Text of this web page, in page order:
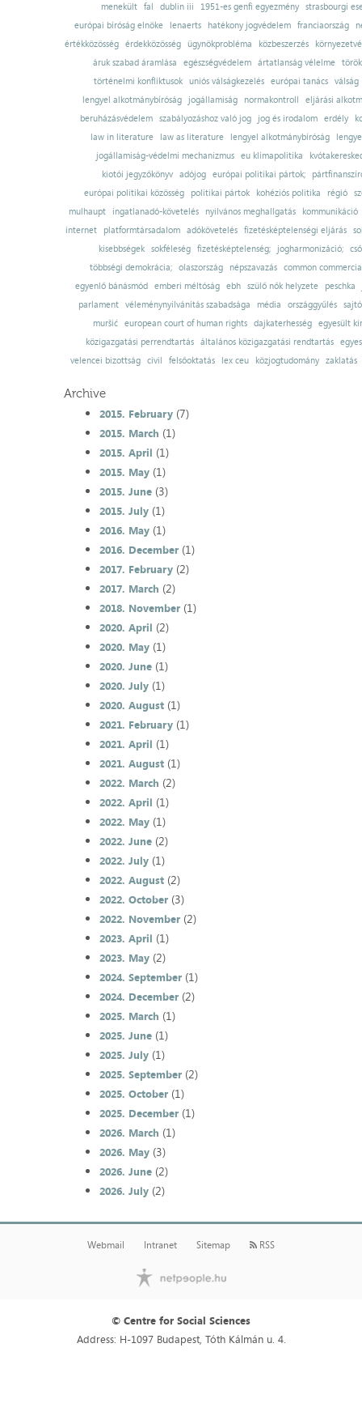
menekült
fal dublin iii 1951-es genfi egyezmény
strasbourgi
európai bíróság elnöke
lenaerts hatékony jogvédelem franciaország
értékközösség
érdekközösség ügynökprobléma közbeszerzés
áruk szabad áramlása
egészségvédelem ártatlanság vélelme
történelmi konfliktusok uniós válságkezelés európai tanács válság
lengyel alkotmánybíróság
jogállamiság normakontroll
eljárási
beruházásvédelem
szabályozáshoz való jog jog és irodalom erdély
law in literature
law as literature lengyel alkotmánybíróság
jogállamiság-védelmi mechanizmus
eu klímapolitika
kiotói jegyzőkönyv adójog európai politikai pártok;
európai politikai közösség
politikai pártok kohéziós politika régió
mulhaupt
ingatlanadó-követelés nyilvános meghallgatás
kommunikáció
internet
platformtársadalom adókövetelés fizetésképtelenségi eljárás
kisebbségek sokféleség fizetésképtelenség; jogharmonizáció;
többségi demokrácia; olaszország népszavazás common
egyenlő bánásmód emberi méltóság ebh szülő nők helyzete
peschka
parlament
véleménynyilvánítás szabadsága média országgyűlés
muršić
european court of human rights dajkaterhesség
egyesült
közigazgatási perrendtartás
általános közigazgatási rendtartás
velencei bizottság
civil felsőoktatás lex ceu közjogtudomány zaklatás
Archive
2015. February(7)
2015. March (1)
2015. April (1)
2015. May(1)
2015. June(3)
2015. July(1)
2016. May(1)
2016. December(1)
2017. February(2)
2017. March (2)
2018. November(1)
2020. April (2)
2020. May(1)
2020. June(1)
2020. July(1)
2020. August(1)
2021. February(1)
2021. April (1)
2021. August(1)
2022. March (2)
2022. April (1)
2022. May(1)
2022. June(2)
2022. July(1)
2022. August(2)
2022. October(3)
2022. November(2)
2023. April (1)
2023. May(2)
2024. September(1)
2024. December(2)
2025. March (1)
2025. June(1)
2025. July(1)
2025. September(2)
2025. October(1)
2025. December(1)
2026. March (1)
2026. May(3)
2026. June(2)
2026. July(2)
Webmail Intranet Sitemap RSS
© Centre for Social Sciences
Address: H-1097 Budapest, Tóth Kálmán u. 4.